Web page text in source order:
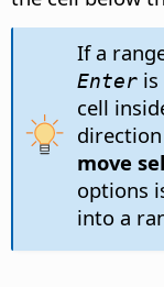
If a
Enteris
cell
move
options
into a